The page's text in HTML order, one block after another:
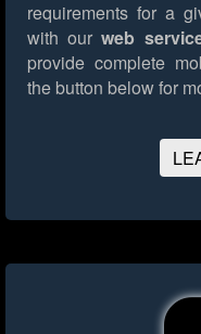
requirements for a
with ourweb
provide complete
the button below for